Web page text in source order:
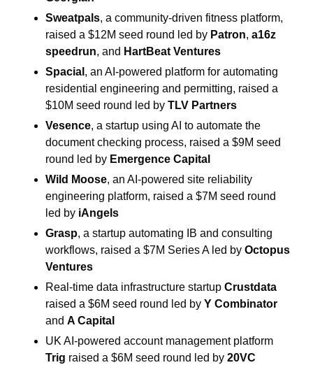
Sweatpals, a community-driven fitness platform,
raised a $12M seed round led by Patron, a16z
speedrun, and HartBeat Ventures
Spacial , an AI-powered platform for automating
residential engineering and permitting, raised a
$10M seed round led by TLV Partners
Vesence, a startup using AI to automate the
document checking process, raised a $9M seed
round led by Emergence Capital
Wild Moose, an AI-powered site reliability
engineering platform, raised a $7M seed round
led by iAngels
Grasp, a startup automating IB and consulting
workflows, raised a $7M Series A led by Octopus
Ventures
Real-time data infrastructure startup Crustdata
raised a $6M seed round led by Y Combinator
and A Capital
Trig raised a $6M seed round led by 20VC